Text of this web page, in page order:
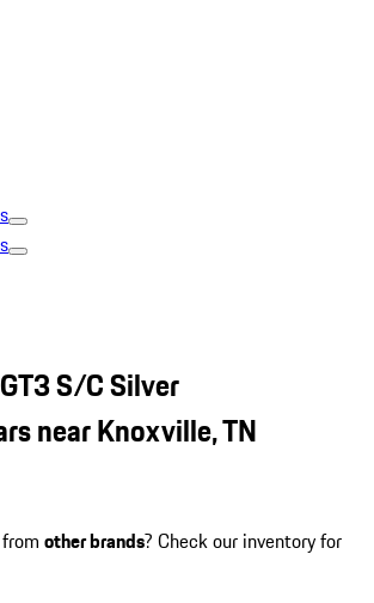
S/C Silver
near Knoxville, TN
other brands? Check our inventory for